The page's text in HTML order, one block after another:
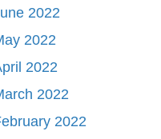
2022
2022
2022
2022
2022